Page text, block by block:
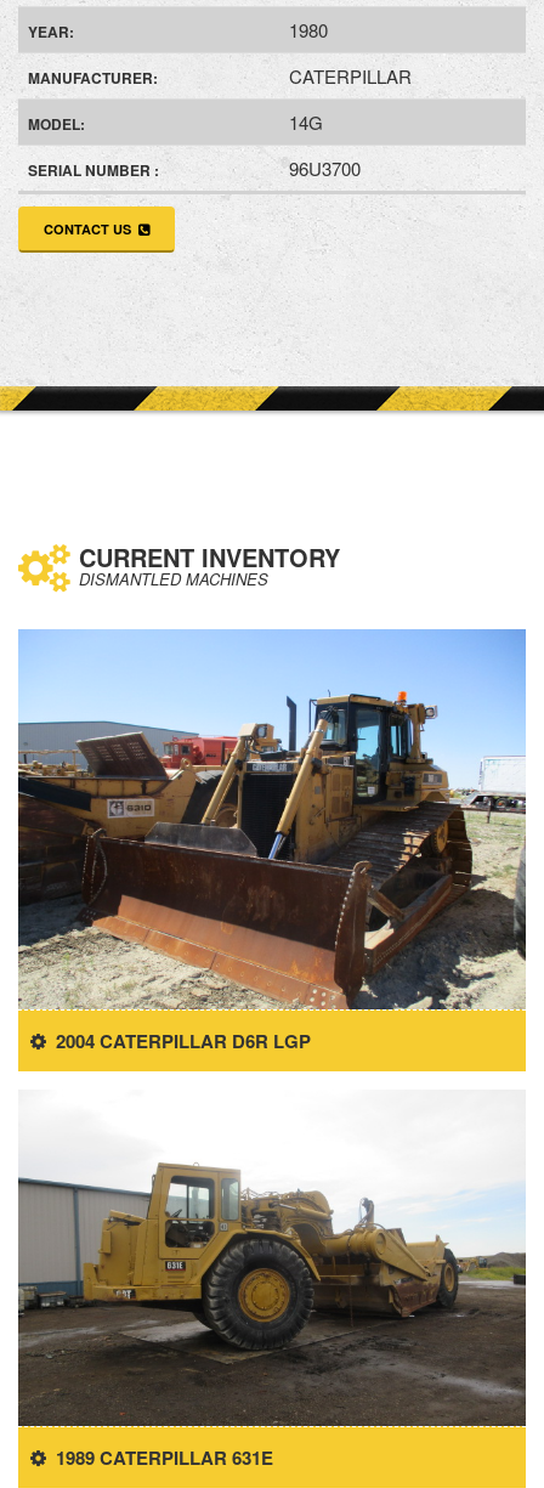
YEAR: 1980
MANUFACTURER: CATERPILLAR
MODEL: 14G
SERIAL NUMBER : 96U3700
CONTACT US
CURRENT INVENTORY
DISMANTLED MACHINES
2004 CATERPILLAR D6R LGP
1989 CATERPILLAR 631E